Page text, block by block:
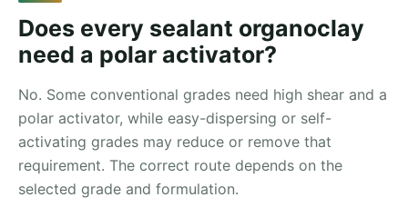
Does every sealant organoclay
need a polar activator?
No. Some conventional grades need high shear and a
polar activator, while easy-dispersing or self-
activating grades may reduce or remove that
requirement. The correct route depends on the
selected grade and formulation.